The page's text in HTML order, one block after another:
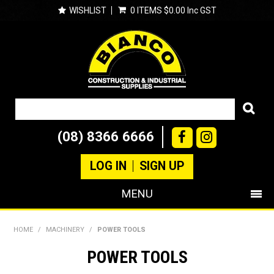
WISHLIST 0 ITEMS $0.00 Inc GST
(08) 8366 6666
LOG IN SIGN UP
MENU
PRODUCTS
HOME / MACHINERY / POWER TOOLS
POWER TOOLS